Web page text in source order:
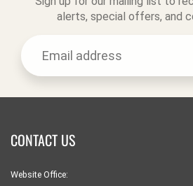
alerts, special offers, and
CONTACT US
Website Office: